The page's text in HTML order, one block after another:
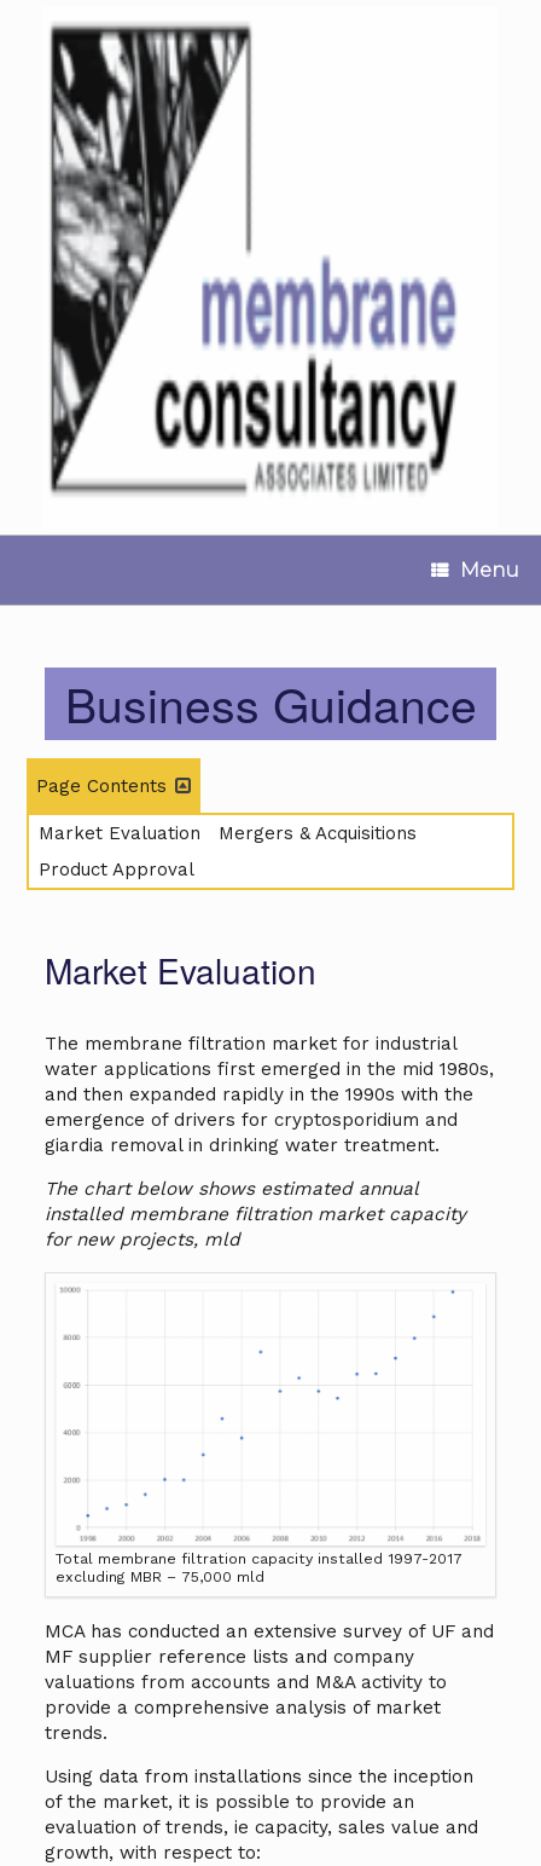
Menu
Business Guidance
Page Contents
Market Evaluation
Mergers & Acquisitions
Product Approval
Market Evaluation
The membrane filtration market for industrial
water applications first emerged in the mid 1980s,
and then expanded rapidly in the 1990s with the
emergence of drivers for cryptosporidium and
giardia removal in drinking water treatment.
The chart below shows estimated annual
installed membrane filtration market capacity
for new projects, mld
Total membrane filtration capacity installed 1997-2017
excluding MBR – 75,000 mld
MCA has conducted an extensive survey of UF and
MF supplier reference lists and company
valuations from accounts and M&A activity to
provide a comprehensive analysis of market
trends.
Using data from installations since the inception
of the market, it is possible to provide an
evaluation of trends, ie capacity, sales value and
growth, with respect to: